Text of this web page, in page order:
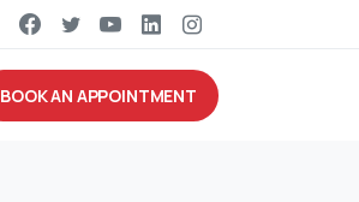
BOOK AN APPOINTMENT